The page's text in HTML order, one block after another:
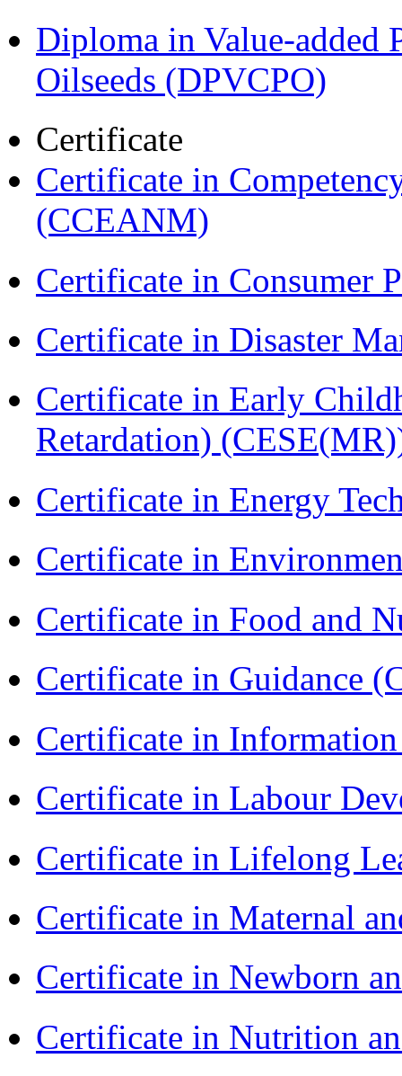
Diploma in Value-added
Oilseeds (DPVCPO)
Certificate
Certificate in
(CCEANM)
Certificate in Consumer
Certificate in Disaster
Certificate in Early
Retardation)
Certificate in Energy
Certificate in
Certificate in Food and
Certificate in Guidance
Certificate in
Certificate in Labour
Certificate in Lifelong
Certificate in Maternal
Certificate in Newborn
Certificate in Nutrition